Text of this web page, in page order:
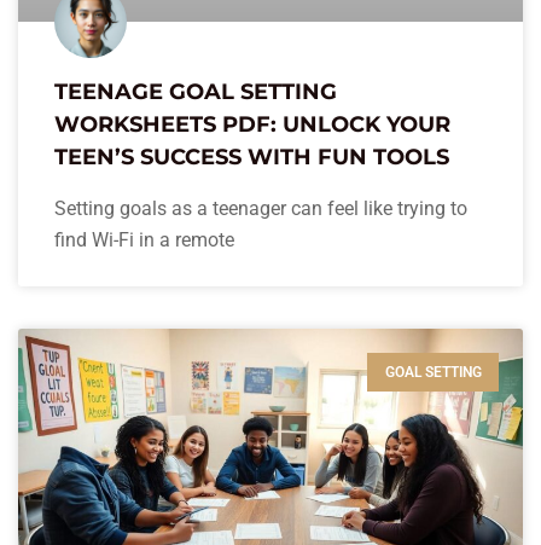
TEENAGE GOAL SETTING
WORKSHEETS PDF: UNLOCK YOUR
TEEN’S SUCCESS WITH FUN TOOLS
Setting goals as a teenager can feel like trying to
find Wi-Fi in a remote
GOAL SETTING